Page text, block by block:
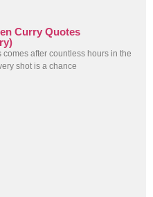
Curry Quotes
comes after countless hours in the
shot is a chance